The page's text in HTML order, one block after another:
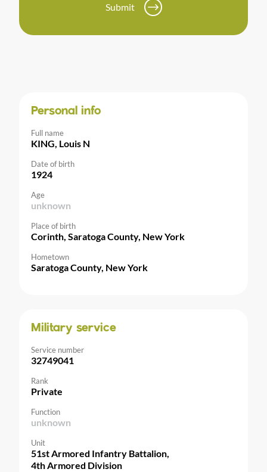
Submit
Personal info
Full name
KING, Louis N
Date of birth
1924
Age
unknown
Place of birth
Corinth, Saratoga County, New York
Hometown
Saratoga County, New York
Military service
Service number
32749041
Rank
Private
Function
unknown
Unit
51st Armored Infantry Battalion,
4th Armored Division